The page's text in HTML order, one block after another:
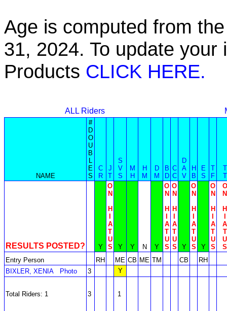
Age is computed from
31, 2024. To update
Products CLICK HERE.
ALL Riders
NAME
#
D
O
U
B
L
E
S
C
R
J
T
S
V
S
M
H
H
M
D
M
B
D
C
C
D
A
V
H
B
E
S
T
F
T
T
RESULTS POSTED? Y
O
N
H
A
T
U
S
Y Y N Y
O
N
H
A
T
U
S
O
N
H
A
T
U
S
Y
O
N
H
A
T
U
S
Y
O
N
H
A
T
U
S
O
N
H
A
T
U
S
Entry Person
RH ME CB ME TM CB
RH
BIXLER, XENIA
Photo 3 Y
Total Riders: 1 3 1